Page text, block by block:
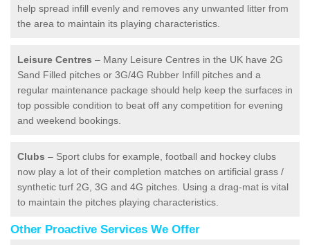
help spread infill evenly and removes any unwanted litter from
the area to maintain its playing characteristics.
Leisure Centres – Many Leisure Centres in the UK have 2G
Sand Filled pitches or 3G/4G Rubber Infill pitches and a
regular maintenance package should help keep the surfaces in
top possible condition to beat off any competition for evening
and weekend bookings.
Clubs – Sport clubs for example, football and hockey clubs
now play a lot of their completion matches on artificial grass /
synthetic turf 2G, 3G and 4G pitches. Using a drag-mat is vital
to maintain the pitches playing characteristics.
Other Proactive Services We Offer